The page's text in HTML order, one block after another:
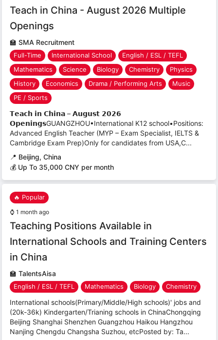
Teach in China - August 2026 Multiple
Openings
🏫 SMA Recruitment
Full-Time International School
English / ESL / TEFL
Mathematics
Science Biology Chemistry
Physics
History
Economics Drama / Performing Arts
Music
PE / Sports
𝗧𝗲𝗮𝗰𝗵 𝗶𝗻 𝗖𝗵𝗶𝗻𝗮 – 𝗔𝘂𝗴𝘂𝘀𝘁 𝟮𝟬𝟮𝟲
𝗢𝗽𝗲𝗻𝗶𝗻𝗴𝘀GUANGZHOU•International K12 school•Positions:
Advanced English Teacher (MYP – Exam Specialist, IELTS &
Cambridge Exam Prep)Only for candidates from USA,C...
📍 Beijing, China
💰 Up To 35,000 CNY per month
🔥 Popular
⌚ 1 month ago
Teaching Positions Available in
International Schools and Training Centers
in China
🏫 TalentsAisa
English / ESL / TEFL Mathematics Biology Chemistry
International schools(Primary/Middle/High schools)' jobs and
(20k-36k) Kindergarten/Trianing schools in ChinaChongqing
Beijing Shanghai Shenzhen Guangzhou Haikou Hangzhou
Nanjing Chengdu Changsha Suzhou, etcPosted by: Ta...